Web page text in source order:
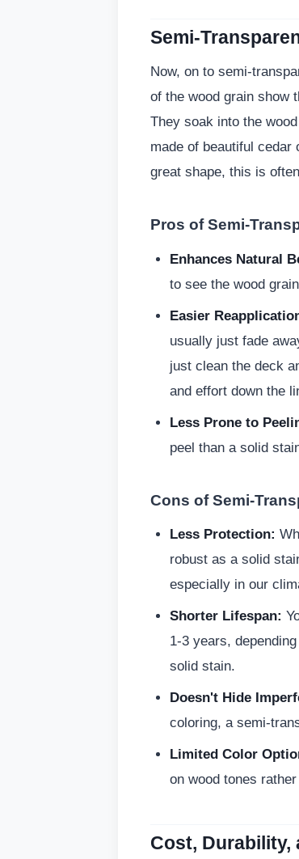
Semi-
Now, on to semi-
of the wood grain show
They soak into the
made of beautiful
great shape, this is
Pros of Semi-
Enhances Natural
to see the wood
Easier
usually just fade
just clean the deck
and effort down the
Less Prone to
peel than a solid
Cons of Semi-
Less Protection:
robust as a solid
especially in our
Shorter Lifespan:
1-3 years,
solid stain.
Doesn't Hide
coloring, a semi-
Limited Color
on wood tones
Cost, Durability,